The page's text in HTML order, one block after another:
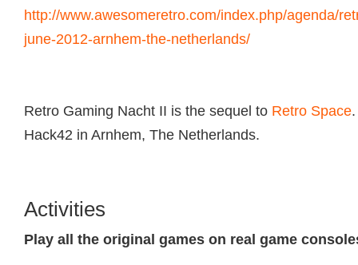
http://www.awesomeretro.com/index.php/agenda/
june-2012-arnhem-the-netherlands/
Retro Gaming Nacht II is the sequel to Retro Space
Hack42 in Arnhem, The Netherlands.
Activities
Play all the original games on real game